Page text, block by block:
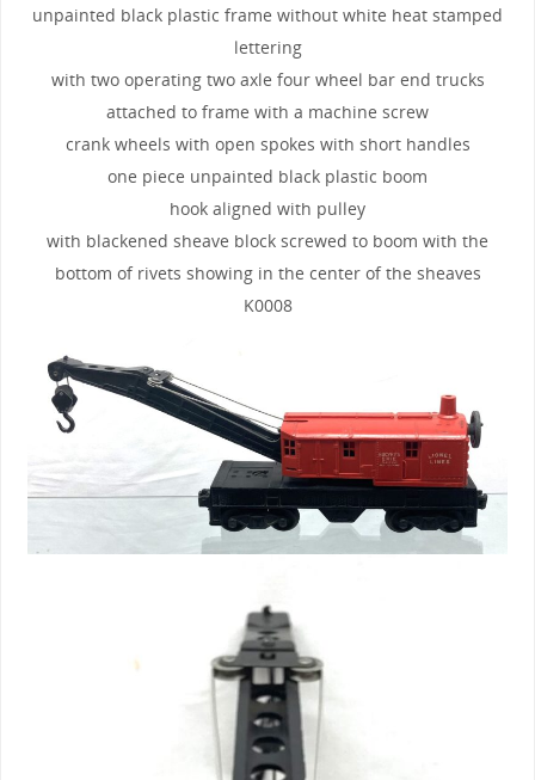
unpainted black plastic frame without white heat stamped
lettering
with two operating two axle four wheel bar end trucks
attached to frame with a machine screw
crank wheels with open spokes with short handles
one piece unpainted black plastic boom
hook aligned with pulley
with blackened sheave block screwed to boom with the
bottom of rivets showing in the center of the sheaves
K0008